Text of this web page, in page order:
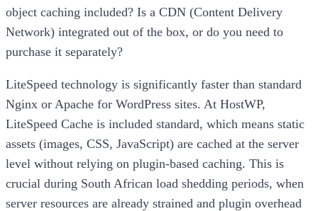
object caching included? Is a CDN (Content Delivery
Network) integrated out of the box, or do you need to
purchase it separately?
LiteSpeed technology is significantly faster than standard
Nginx or Apache for WordPress sites. At HostWP,
LiteSpeed Cache is included standard, which means static
assets (images, CSS, JavaScript) are cached at the server
level without relying on plugin-based caching. This is
crucial during South African load shedding periods, when
server resources are already strained and plugin overhead